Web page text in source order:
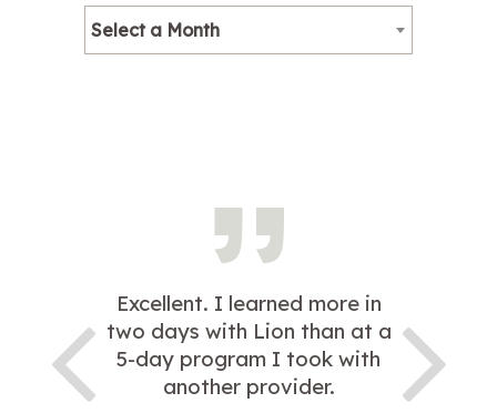
Select a Month
Excellent. I learned more in
two days with Lion than at a
5-day program I took with
another provider.